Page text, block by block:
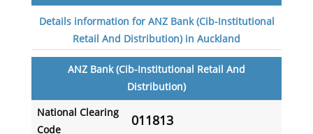
Details information for ANZ Bank (Cib-Institutional
Retail And Distribution) in Auckland
ANZ Bank (Cib-Institutional Retail And
Distribution)
National Clearing
Code
011813